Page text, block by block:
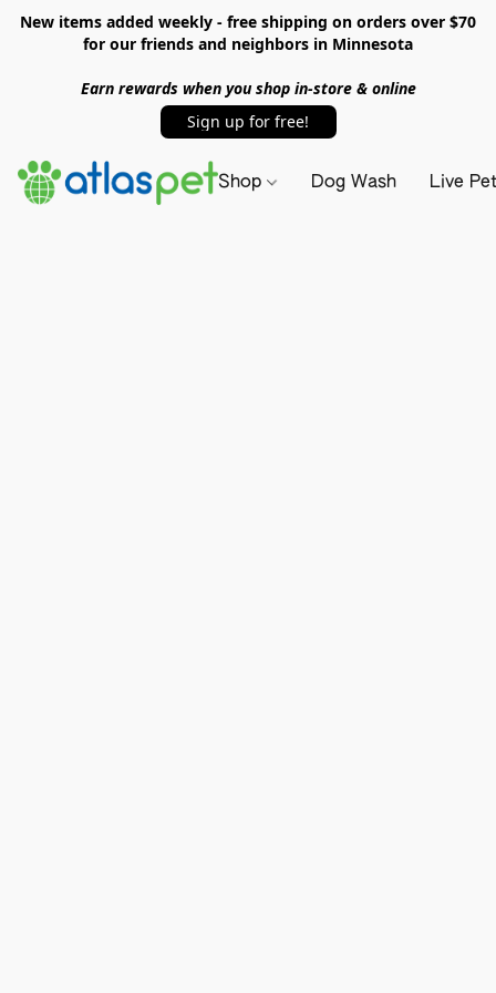
New items added weekly - free shipping on orders over $70
for our friends and neighbors in Minnesota
Earn rewards when you shop in-store & online
Sign up for free!
Shop Dog Wash Live